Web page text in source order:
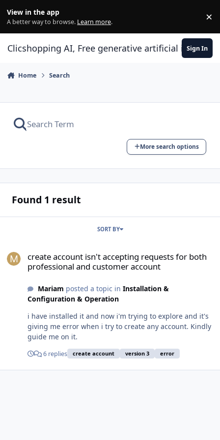
View in the app
A better way to browse. Learn more. ×
Clicshopping AI, Free generative artificial Sign In
Home Search
More search options
Found 1 result
SORT BY
create account isn't accepting requests for both
professional and customer account
Mariam posted a topic in Installation &
Configuration & Operation
i have installed it and now i'm trying to explore and it's
giving me error when i try to create any account. Kindly
guide me on it.
6 replies create account version 3 error